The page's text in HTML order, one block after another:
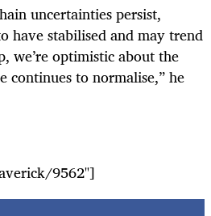
uncertainties persist,
have stabilised and may trend
we’re optimistic about the
continues to normalise,” he
9562"]